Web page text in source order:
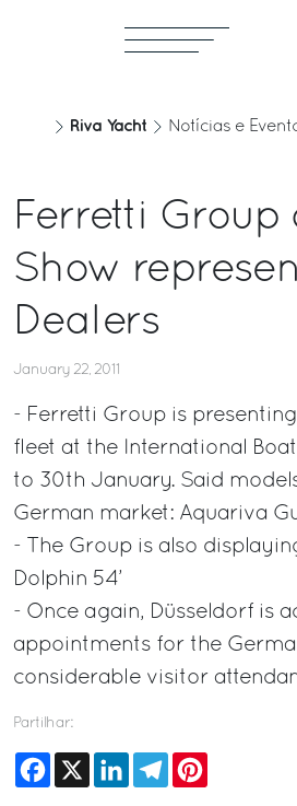
Riva Yacht Notícias e
Ferretti Group
Show
Dealers
January 22, 2011
- Ferretti Group is
fleet at the International
to 30th January. Said
German market: Aquariva
- The Group is also
Dolphin 54’
- Once again, Düsseldorf is
appointments for the
considerable visitor
Partilhar:
Facebook
X LinkedInTelegram